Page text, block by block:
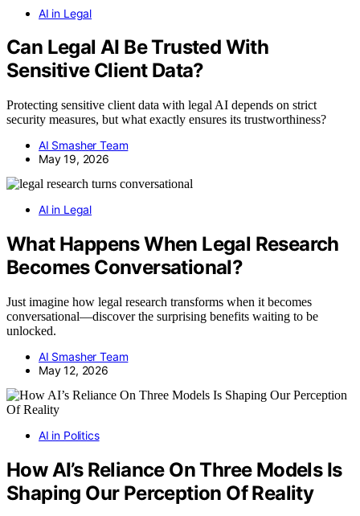
AI in Legal
Can Legal AI Be Trusted With
Sensitive Client Data?
Protecting sensitive client data with legal AI depends on strict
security measures, but what exactly ensures its trustworthiness?
AI Smasher Team
May 19, 2026
AI in Legal
What Happens When Legal Research
Becomes Conversational?
Just imagine how legal research transforms when it becomes
conversational—discover the surprising benefits waiting to be
unlocked.
AI Smasher Team
May 12, 2026
AI in Politics
How AI’s Reliance On Three Models Is
Shaping Our Perception Of Reality